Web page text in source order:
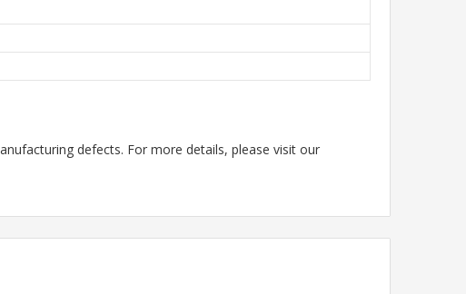
defects. For more details, please visit our